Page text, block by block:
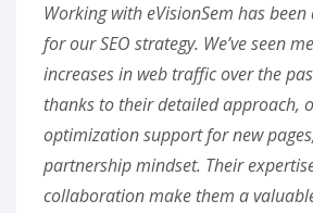
Working with eVisionSem has
for our SEO strategy. We’ve seen
increases in web traffic over the
thanks to their detailed approach,
optimization support for new
partnership mindset. Their
collaboration make them a